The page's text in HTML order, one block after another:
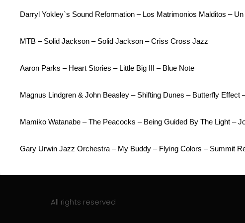
Darryl Yokley`s Sound Reformation – Los Matrimonios Malditos –
MTB – Solid Jackson – Solid Jackson – Criss Cross Jazz
Aaron Parks – Heart Stories – Little Big III – Blue Note
Magnus Lindgren & John Beasley – Shifting Dunes – Butterfly Effect
Mamiko Watanabe – The Peacocks – Being Guided By The Light –
Gary Urwin Jazz Orchestra – My Buddy – Flying Colors – Summit
All rights reserved